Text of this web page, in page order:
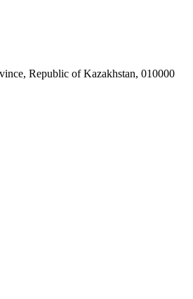
Republic of Kazakhstan, 010000